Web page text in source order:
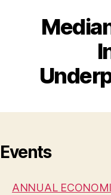
Events
ANNUAL